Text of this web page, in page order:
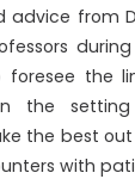
from
the
the
the best
with